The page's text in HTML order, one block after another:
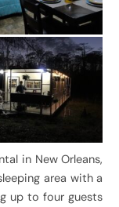
in New Orleans,
area with a
up to four guests